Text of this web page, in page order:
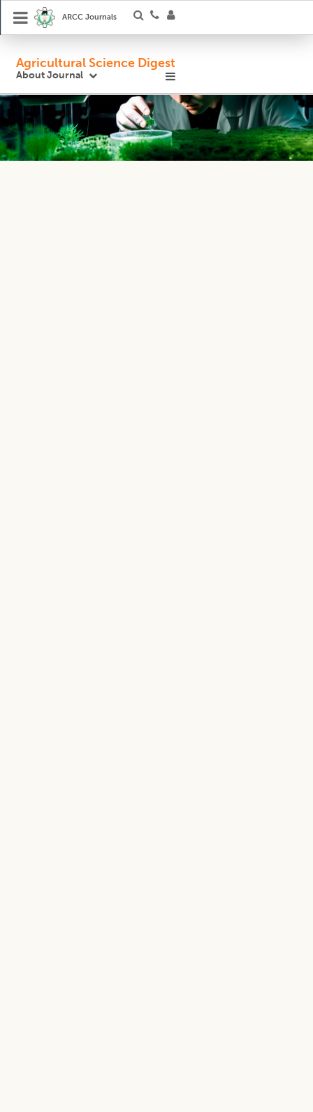
ARCC Journals
Agricultural Science Digest
About Journal